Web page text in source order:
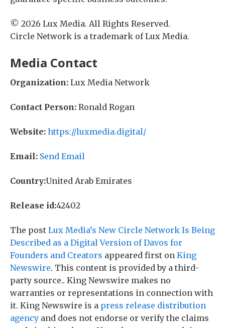
© 2026 Lux Media. All Rights Reserved.
Circle Network is a trademark of Lux Media.
Media Contact
Organization: Lux Media Network
Contact Person: Ronald Rogan
Website: https://luxmedia.digital/
Email: Send Email
Country:United Arab Emirates
Release id:42402
The post Lux Media’s New Circle Network Is Being
Described as a Digital Version of Davos for
Founders and Creators appeared first on King
Newswire. This content is provided by a third-
party source.. King Newswire makes no
warranties or representations in connection with
it. King Newswire is a press release distribution
agency and does not endorse or verify the claims